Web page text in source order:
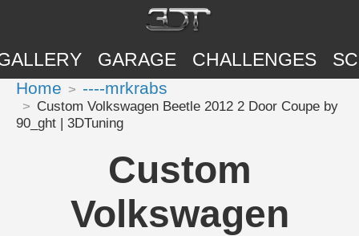
GARAGE CHALLENGES
Home ----mrkrabs
Custom Volkswagen Beetle 2012 2 Door Coupe by
90_ght | 3DTuning
Custom
Volkswagen